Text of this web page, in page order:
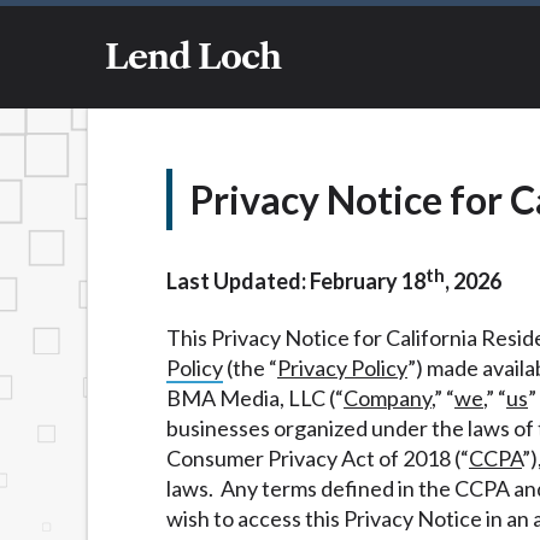
Lend Loch
Privacy Notice for
Last Updated: February 18th, 2026
This Privacy Notice for California
Policy(the “Privacy Policy”) made
BMA Media, LLC (“Company,” “we,” “us
businesses organized under the laws
Consumer Privacy Act of 2018 (“CCPA
laws. Any terms defined in the CCPA
wish to access this Privacy Notice in
information on this Website does not
representative or broker of any lender
lender requirements.
checks or consumer reports through
inquiry, a credit check or consumer
score.
ANTI-SPAM POLICY:We strictly prohibit
this policy will cause partnership
our brand or website and would like to
action.